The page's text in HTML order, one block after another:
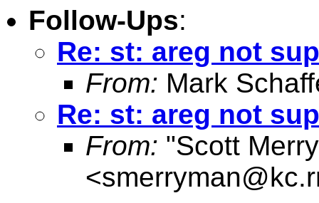
Follow-Ups:
Re: st: areg not
From: Mark
Re: st: areg not
From: "Scott
<